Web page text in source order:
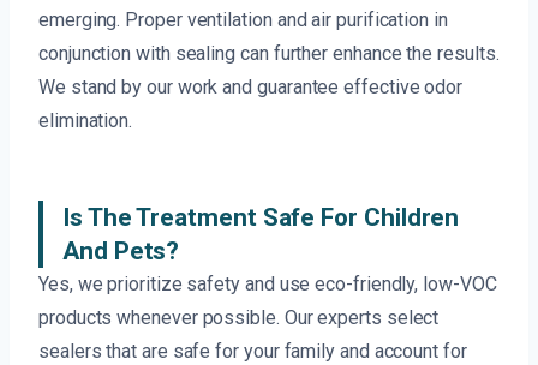
emerging. Proper ventilation and air purification in
conjunction with sealing can further enhance the results.
We stand by our work and guarantee effective odor
elimination.
Is The Treatment Safe For Children
And Pets?
Yes, we prioritize safety and use eco-friendly, low-VOC
products whenever possible. Our experts select
sealers that are safe for your family and account for